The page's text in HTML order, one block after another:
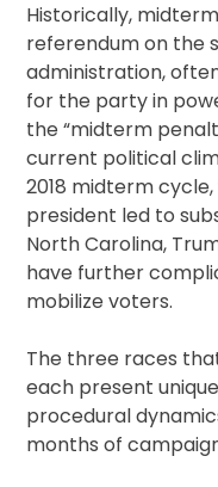
Historically,
referendum on the
administration,
for the party in
the “midterm
current political
2018 midterm
president led to
North Carolina,
have further
mobilize voters.
The three races
each present
procedural
months of